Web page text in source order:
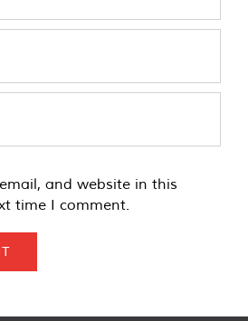
and website in this
time I comment.